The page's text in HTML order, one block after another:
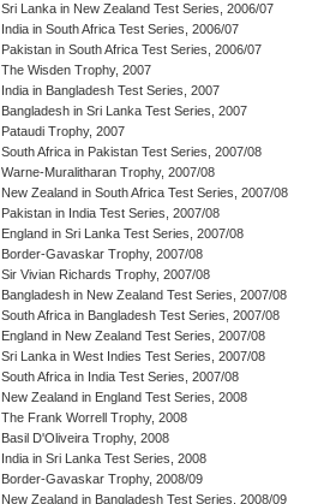
Sri Lanka in New Zealand Test Series, 2006/07
India in South Africa Test Series, 2006/07
Pakistan in South Africa Test Series, 2006/07
The Wisden Trophy, 2007
India in Bangladesh Test Series, 2007
Bangladesh in Sri Lanka Test Series, 2007
Pataudi Trophy, 2007
South Africa in Pakistan Test Series, 2007/08
Warne-Muralitharan Trophy, 2007/08
New Zealand in South Africa Test Series, 2007/08
Pakistan in India Test Series, 2007/08
England in Sri Lanka Test Series, 2007/08
Border-Gavaskar Trophy, 2007/08
Sir Vivian Richards Trophy, 2007/08
Bangladesh in New Zealand Test Series, 2007/08
South Africa in Bangladesh Test Series, 2007/08
England in New Zealand Test Series, 2007/08
Sri Lanka in West Indies Test Series, 2007/08
South Africa in India Test Series, 2007/08
New Zealand in England Test Series, 2008
The Frank Worrell Trophy, 2008
Basil D'Oliveira Trophy, 2008
India in Sri Lanka Test Series, 2008
Border-Gavaskar Trophy, 2008/09
New Zealand in Bangladesh Test Series, 2008/09